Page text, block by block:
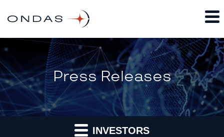
Press Releases
INVESTORS